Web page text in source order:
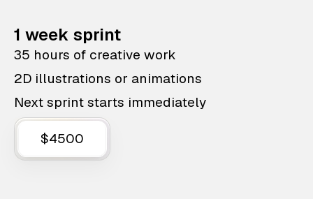
1 week sprint
35 hours of creative work
2D illustrations or animations
Next sprint starts immediately
$4500